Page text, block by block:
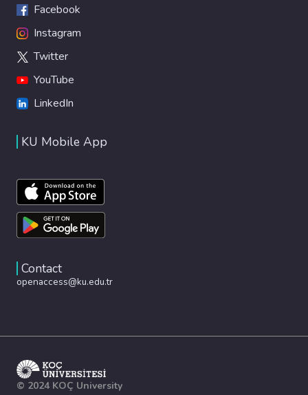
Facebook
Instagram
Twitter
YouTube
LinkedIn
KU Mobile App
Contact
openaccess@ku.edu.tr
© 2024 KOÇ University